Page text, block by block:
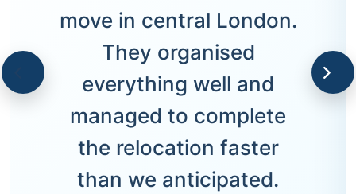
move in central London.
They organised
everything well and
managed to complete
the relocation faster
than we anticipated.